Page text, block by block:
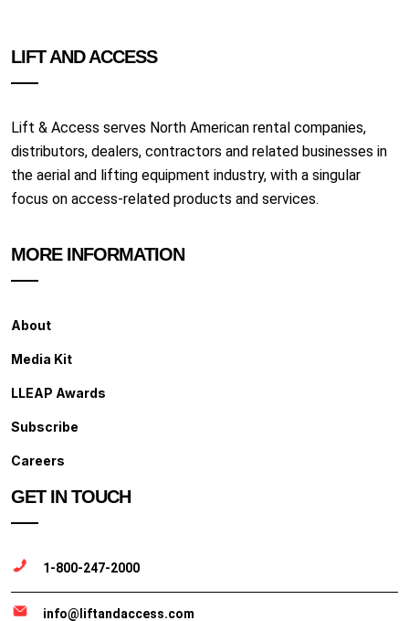
LIFT AND ACCESS
Lift & Access serves North American rental companies,
distributors, dealers, contractors and related businesses in
the aerial and lifting equipment industry, with a singular
focus on access-related products and services.
MORE INFORMATION
About
Media Kit
LLEAP Awards
Subscribe
Careers
GET IN TOUCH
1-800-247-2000
info@liftandaccess.com